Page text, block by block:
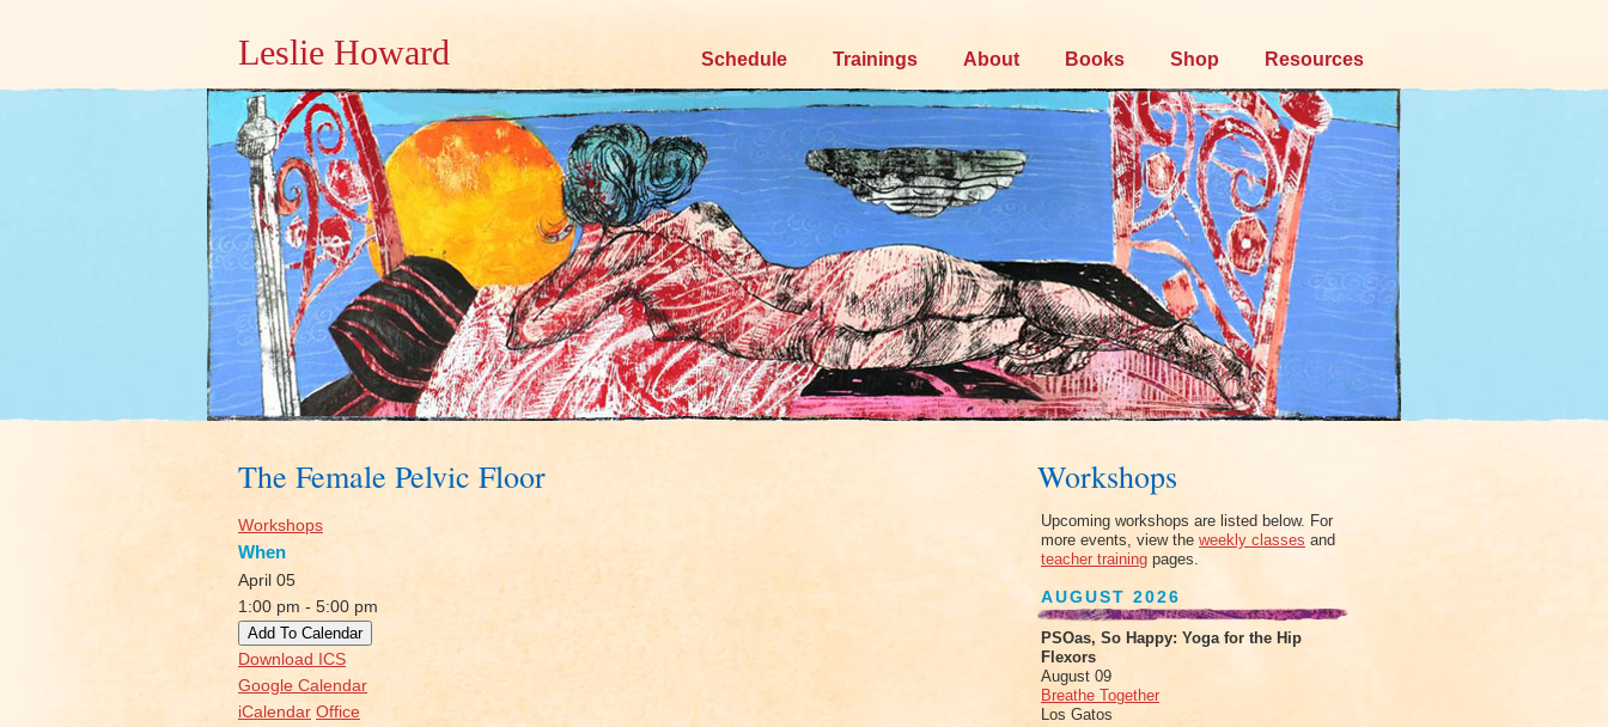
Leslie Howard
Skip
content
Schedule Trainings About Books Shop Resources
The Female Pelvic Floor
Workshops
When
April 05
1:00 pm - 5:00 pm
Add To Calendar
Download ICS
Google Calendar
iCalendar Office
Workshops
Upcoming workshops are listed below. For
more events, view the weekly classes and
teacher training pages.
AUGUST 2026
PSOas, So Happy: Yoga for the Hip
Flexors
August 09
Breathe Together
Los Gatos